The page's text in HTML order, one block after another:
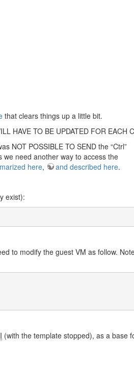
that clears things up a little bit.
HAVE TO BE UPDATED FOR EACH
NOT POSSIBLE TO SEND the “Ctrl”
we need another way to access the
here, and described here.
exist):
to modify the guest VM as follow.
(with the template stopped), as a base